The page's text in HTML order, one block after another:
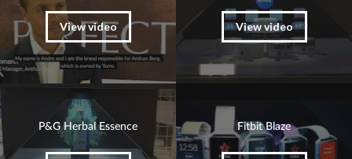
View video View video
P&G Herbal Essence Fitbit Blaze